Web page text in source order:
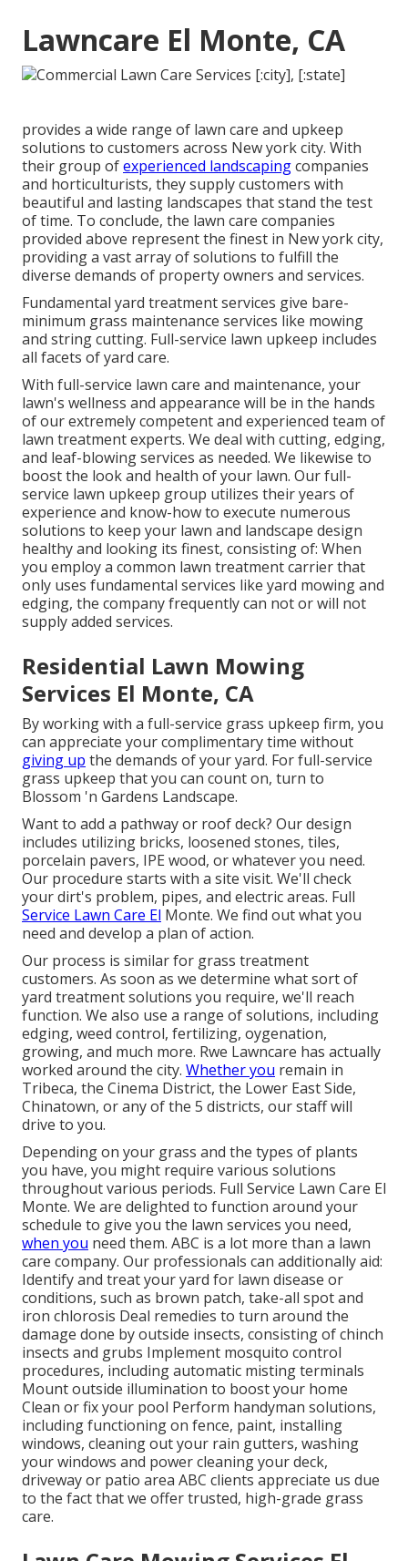
Lawncare El Monte, CA
provides a wide range of lawn care and upkeep
solutions to customers across New york city. With
their group ofexperienced landscapingcompanies
and horticulturists, they supply customers with
beautiful and lasting landscapes that stand the test
of time. To conclude, the lawn care companies
provided above represent the finest in New york city,
providing a vast array of solutions to fulfill the
diverse demands of property owners and services.
Fundamental yard treatment services give bare-
minimum grass maintenance services like mowing
and string cutting. Full-service lawn upkeep includes
all facets of yard care.
With full-service lawn care and maintenance, your
lawn's wellness and appearance will be in the hands
of our extremely competent and experienced team of
lawn treatment experts. We deal with cutting, edging,
and leaf-blowing services as needed. We likewise to
boost the look and health of your lawn. Our full-
service lawn upkeep group utilizes their years of
experience and know-how to execute numerous
solutions to keep your lawn and landscape design
healthy and looking its finest, consisting of: When
you employ a common lawn treatment carrier that
only uses fundamental services like yard mowing and
edging, the company frequently can not or will not
supply added services.
Residential Lawn Mowing
Services El Monte, CA
By working with a full-service grass upkeep firm, you
can appreciate your complimentary time without
giving up the demands of your yard. For full-service
grass upkeep that you can count on, turn to
Blossom 'n Gardens Landscape.
Want to add a pathway or roof deck? Our design
includes utilizing bricks, loosened stones, tiles,
porcelain pavers, IPE wood, or whatever you need.
Our procedure starts with a site visit. We'll check
your dirt's problem, pipes, and electric areas. Full
Service Lawn Care El Monte. We find out what you
need and develop a plan of action.
Our process is similar for grass treatment
customers. As soon as we determine what sort of
yard treatment solutions you require, we'll reach
function. We also use a range of solutions, including
edging, weed control, fertilizing, oygenation,
growing, and much more. Rwe Lawncare has actually
worked around the city. Whether you remain in
Tribeca, the Cinema District, the Lower East Side,
Chinatown, or any of the 5 districts, our staff will
drive to you.
Depending on your grass and the types of plants
you have, you might require various solutions
throughout various periods. Full Service Lawn Care El
Monte. We are delighted to function around your
schedule to give you the lawn services you need,
when you need them. ABC is a lot more than a lawn
care company. Our professionals can additionally aid:
Identify and treat your yard for lawn disease or
conditions, such as brown patch, take-all spot and
iron chlorosis Deal remedies to turn around the
damage done by outside insects, consisting of chinch
insects and grubs Implement mosquito control
procedures, including automatic misting terminals
Mount outside illumination to boost your home
Clean or fix your pool Perform handyman solutions,
including functioning on fence, paint, installing
windows, cleaning out your rain gutters, washing
your windows and power cleaning your deck,
driveway or patio area ABC clients appreciate us due
to the fact that we offer trusted, high-grade grass
care.